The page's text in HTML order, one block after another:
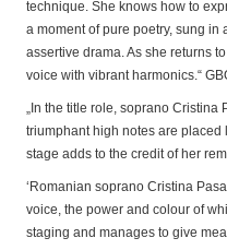
technique. She knows how to
a moment of pure poetry, sung
assertive drama. As she returns
voice with vibrant harmonics.“
„In the title role, soprano
triumphant high notes are
stage adds to the credit of her
‘Romanian soprano Cristina
voice, the power and colour of
staging and manages to give